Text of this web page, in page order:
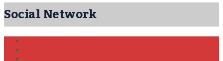
Social Network